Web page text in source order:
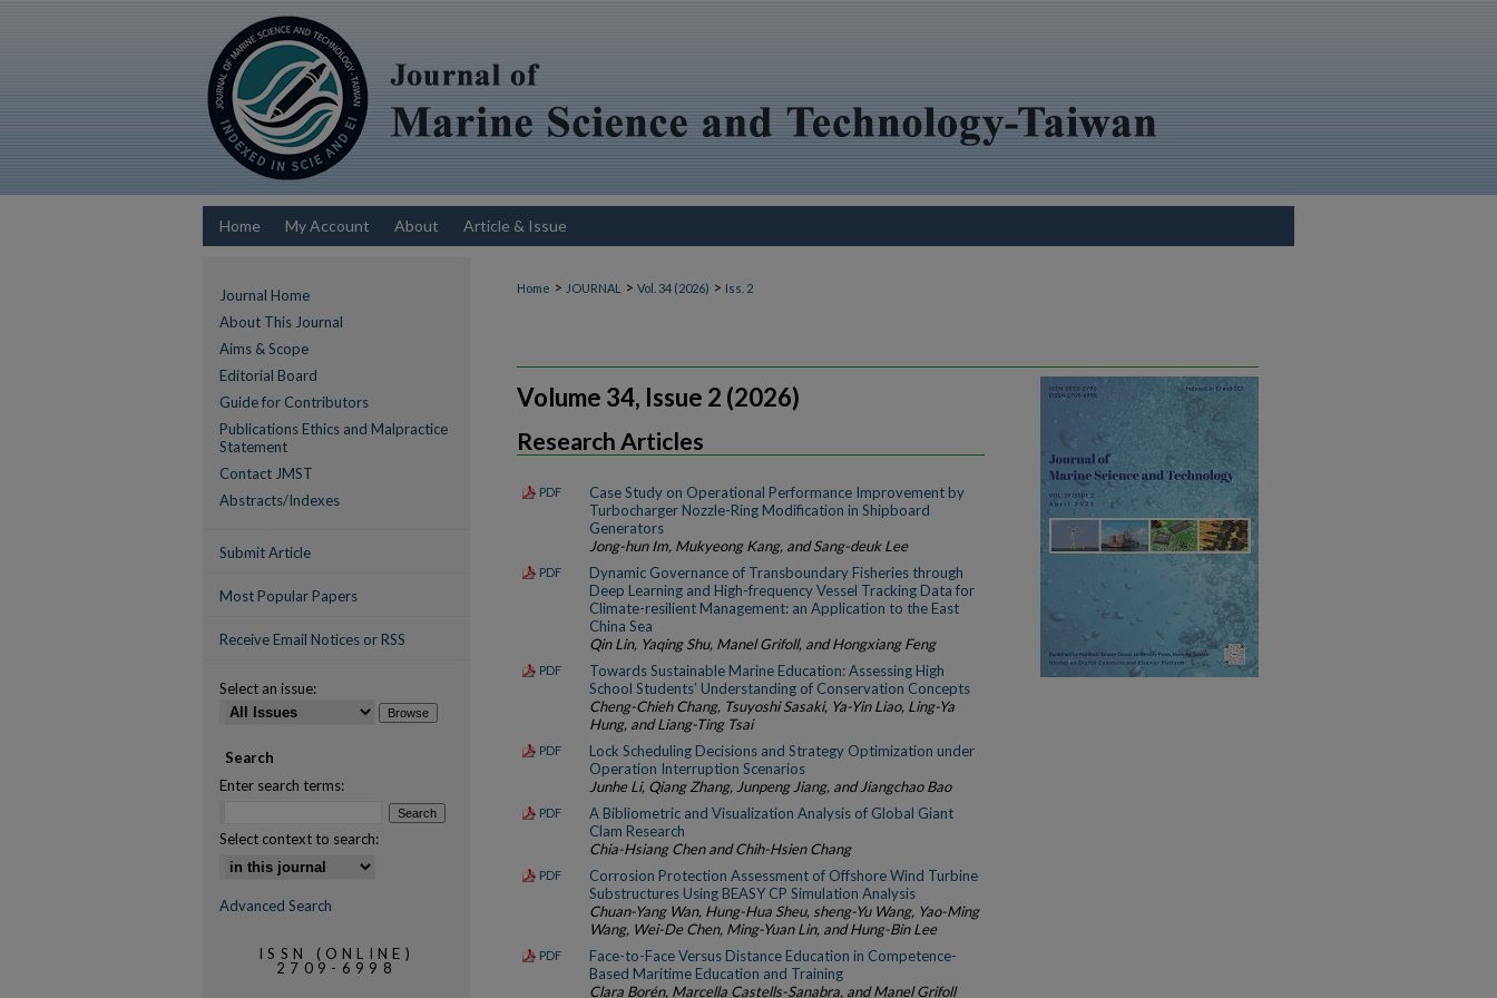
Home My Account About Article & Issue
Home > JOURNAL > Vol. 34 (2026) > Iss. 2
Volume 34, Issue 2 (2026)
Research Articles
PDF
Case Study on Operational Performance Improvement by
Turbocharger Nozzle-Ring Modification in Shipboard
Generators
Jong-hun Im, Mukyeong Kang, and Sang-deuk Lee
PDF
Dynamic Governance of Transboundary Fisheries through
Deep Learning and High-frequency Vessel Tracking Data for
Climate-resilient Management: an Application to the East
China Sea
Qin Lin, Yaqing Shu, Manel Grifoll, and Hongxiang Feng
PDF
Towards Sustainable Marine Education: Assessing High
School Students’ Understanding of Conservation Concepts
Cheng-Chieh Chang, Tsuyoshi Sasaki, Ya-Yin Liao, Ling-Ya
Hung, and Liang-Ting Tsai
PDF
Lock Scheduling Decisions and Strategy Optimization under
Operation Interruption Scenarios
Junhe Li, Qiang Zhang, Junpeng Jiang, and Jiangchao Bao
PDF
A Bibliometric and Visualization Analysis of Global Giant
Clam Research
Chia-Hsiang Chen and Chih-Hsien Chang
PDF
Corrosion Protection Assessment of Offshore Wind Turbine
Substructures Using BEASY CP Simulation Analysis
Chuan-Yang Wan, Hung-Hua Sheu, sheng-Yu Wang, Yao-Ming
Wang, Wei-De Chen, Ming-Yuan Lin, and Hung-Bin Lee
PDF
Face-to-Face Versus Distance Education in Competence-
Based Maritime Education and Training
Clara Borén, Marcella Castells-Sanabra, and Manel Grifoll
Journal Home
About This Journal
Aims & Scope
Editorial Board
Guide for Contributors
Publications Ethics and Malpractice
Statement
Contact JMST
Abstracts/Indexes
Submit Article
Most Popular Papers
Receive Email Notices or RSS
Select an issue:
Search
Enter search terms:
Select context to search:
Advanced Search
ISSN (ONLINE)
2709-6998